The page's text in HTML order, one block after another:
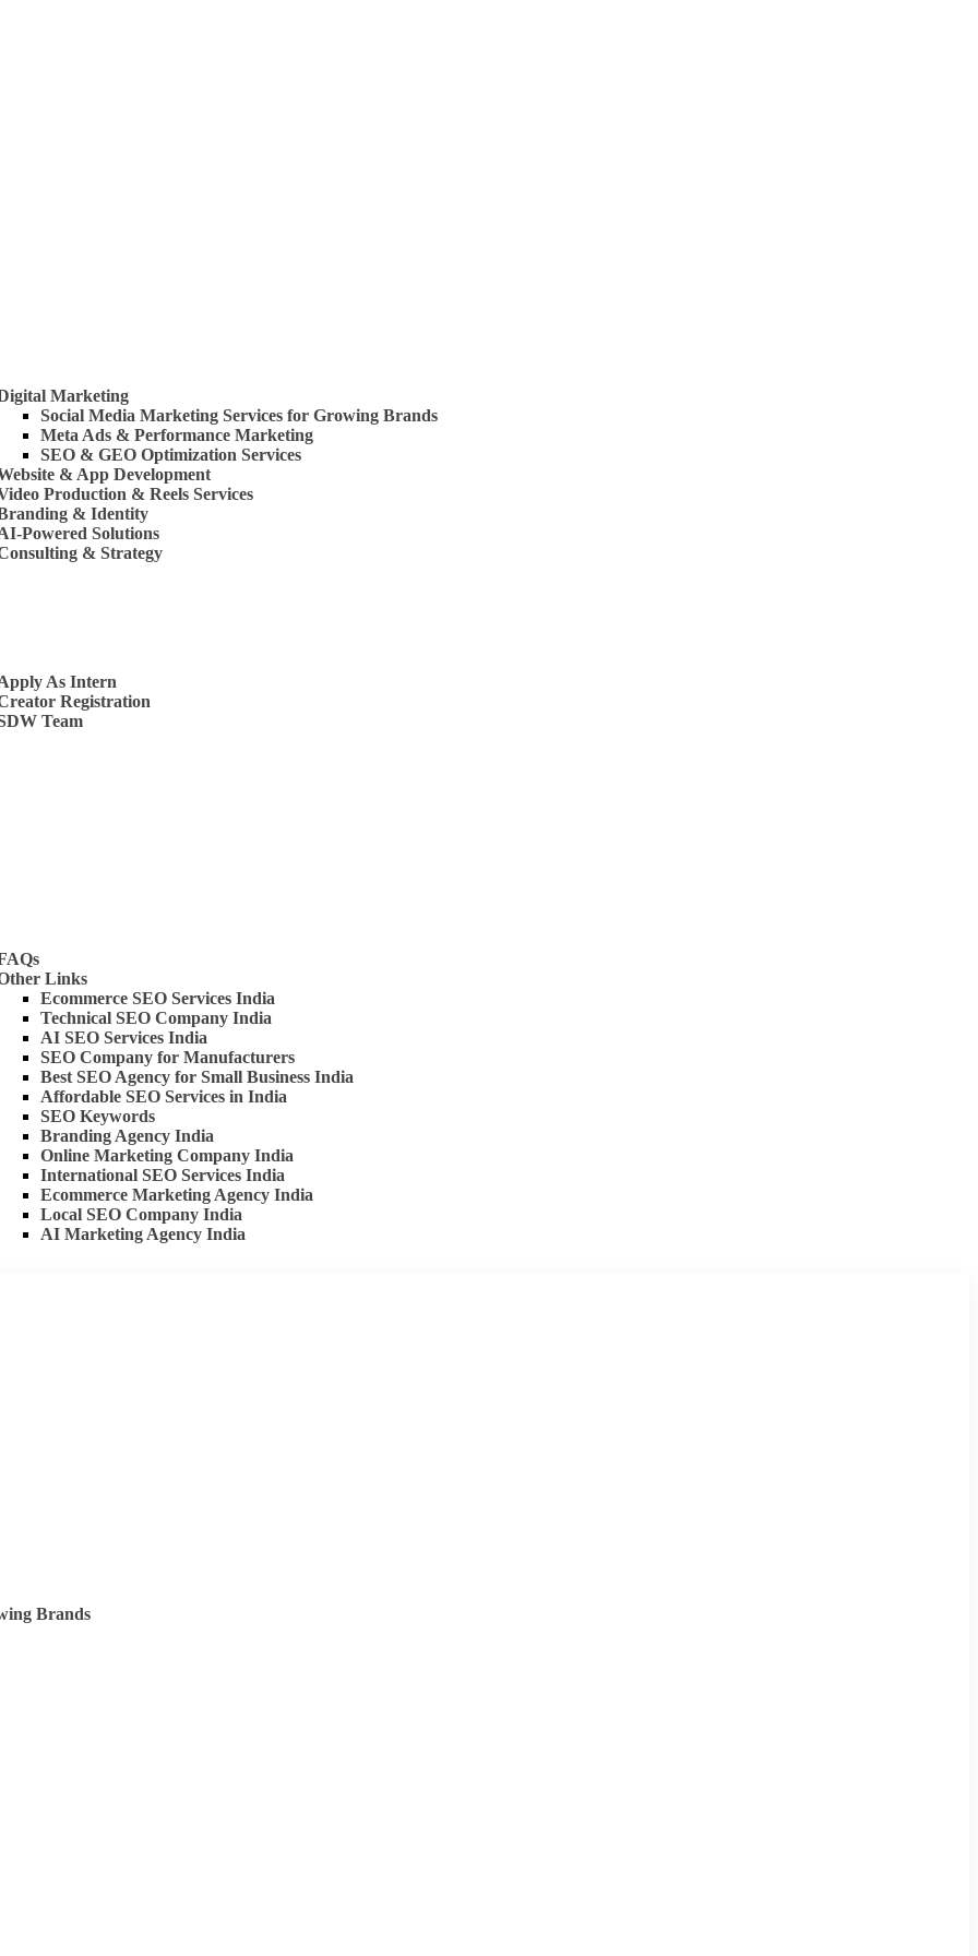
Marketing
Social Media Marketing Services for Growing Brands
Meta Ads & Performance Marketing
SEO & GEO Optimization Services
& App Development
Production & Reels Services
& Identity
Powered Solutions
& Strategy
As Intern
Registration
Team
Links
Ecommerce SEO Services India
Technical SEO Company India
AI SEO Services India
SEO Company for Manufacturers
Best SEO Agency for Small Business India
Affordable SEO Services in India
SEO Keywords
Branding Agency India
Online Marketing Company India
International SEO Services India
Ecommerce Marketing Agency India
Local SEO Company India
AI Marketing Agency India
Brands